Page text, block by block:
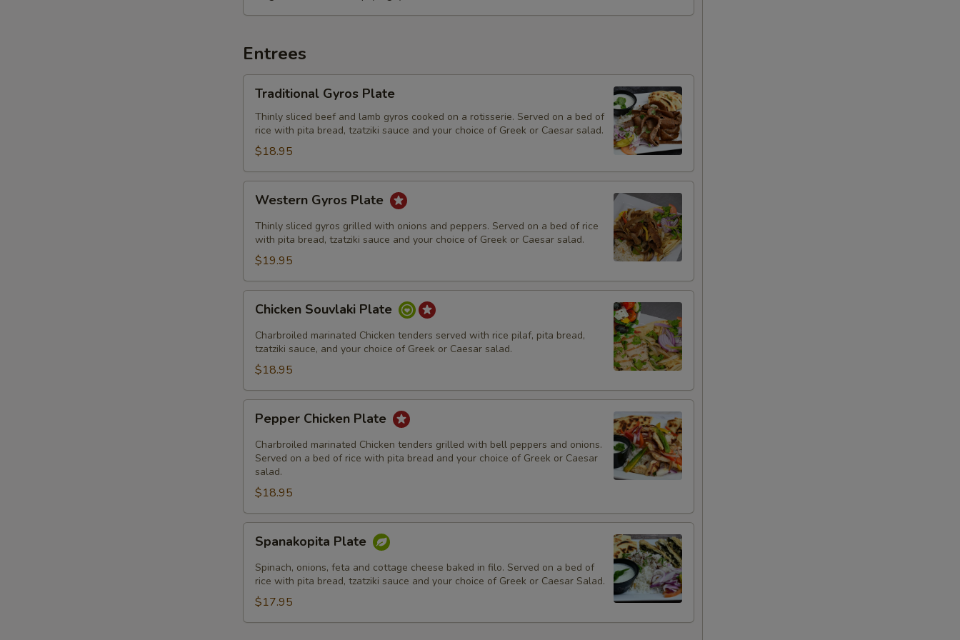
Entrees
Gyros
Plate
Traditional Gyros Plate
Thinly sliced beef and lamb gyros cooked on a rotisserie. Served on a bed of
rice with pita bread, tzatziki sauce and your choice of Greek or Caesar salad.
$18.95
Gyros
Plate
Western Gyros Plate
Thinly sliced gyros grilled with onions and peppers. Served on a bed of rice
with pita bread, tzatziki sauce and your choice of Greek or Caesar salad.
$19.95
Souvlaki
Plate
Chicken Souvlaki Plate
Charbroiled marinated Chicken tenders served with rice pilaf, pita bread,
tzatziki sauce, and your choice of Greek or Caesar salad.
$18.95
Chicken
Plate
Pepper Chicken Plate
Charbroiled marinated Chicken tenders grilled with bell peppers and onions.
Served on a bed of rice with pita bread and your choice of Greek or Caesar
salad.
$18.95
Plate
Spanakopita Plate
Spinach, onions, feta and cottage cheese baked in filo. Served on a bed of
rice with pita bread, tzatziki sauce and your choice of Greek or Caesar Salad.
$17.95
Hummus for 4
Hummus for 10